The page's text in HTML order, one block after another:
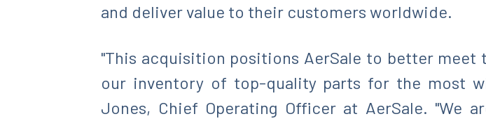
and deliver value to their customers worldwide.
"This acquisition positions AerSale to better meet
our inventory of top-quality parts for the most
Jones, Chief Operating Officer at AerSale. "We